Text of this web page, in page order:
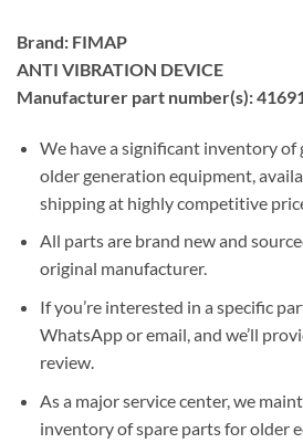
Brand: FIMAP
ANTI VIBRATION DEVICE
Manufacturer part number(s):
We have a significant inventory of
older generation equipment,
shipping at highly competitive
All parts are brand new and
original manufacturer.
If you’re interested in a specific
WhatsApp or email, and we’ll
review.
As a major service center, we
inventory of spare parts for older